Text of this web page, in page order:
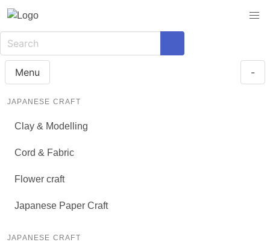
Menu -
JAPANESE CRAFT
Clay & Modelling
Cord & Fabric
Flower craft
Japanese Paper Craft
JAPANESE CRAFT